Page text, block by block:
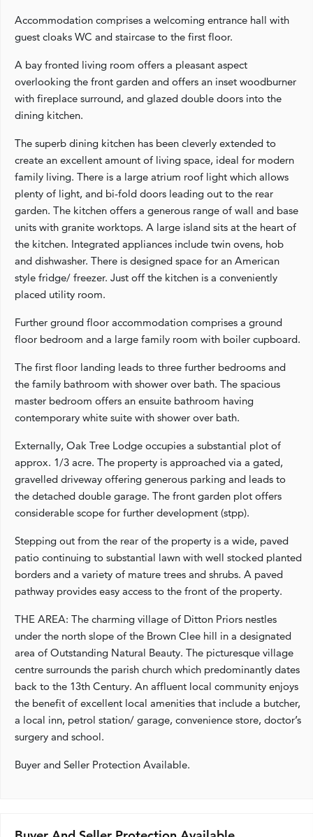
Accommodation comprises a welcoming entrance hall with
guest cloaks WC and staircase to the first floor.
A bay fronted living room offers a pleasant aspect
overlooking the front garden and offers an inset woodburner
with fireplace surround, and glazed double doors into the
dining kitchen.
The superb dining kitchen has been cleverly extended to
create an excellent amount of living space, ideal for modern
family living. There is a large atrium roof light which allows
plenty of light, and bi-fold doors leading out to the rear
garden. The kitchen offers a generous range of wall and base
units with granite worktops. A large island sits at the heart of
the kitchen. Integrated appliances include twin ovens, hob
and dishwasher. There is designed space for an American
style fridge/ freezer. Just off the kitchen is a conveniently
placed utility room.
Further ground floor accommodation comprises a ground
floor bedroom and a large family room with boiler cupboard.
The first floor landing leads to three further bedrooms and
the family bathroom with shower over bath. The spacious
master bedroom offers an ensuite bathroom having
contemporary white suite with shower over bath.
Externally, Oak Tree Lodge occupies a substantial plot of
approx. 1/3 acre. The property is approached via a gated,
gravelled driveway offering generous parking and leads to
the detached double garage. The front garden plot offers
considerable scope for further development (stpp).
Stepping out from the rear of the property is a wide, paved
patio continuing to substantial lawn with well stocked planted
borders and a variety of mature trees and shrubs. A paved
pathway provides easy access to the front of the property.
THE AREA: The charming village of Ditton Priors nestles
under the north slope of the Brown Clee hill in a designated
area of Outstanding Natural Beauty. The picturesque village
centre surrounds the parish church which predominantly dates
back to the 13th Century. An affluent local community enjoys
the benefit of excellent local amenities that include a butcher,
a local inn, petrol station/ garage, convenience store, doctor’s
surgery and school.
Buyer and Seller Protection Available.